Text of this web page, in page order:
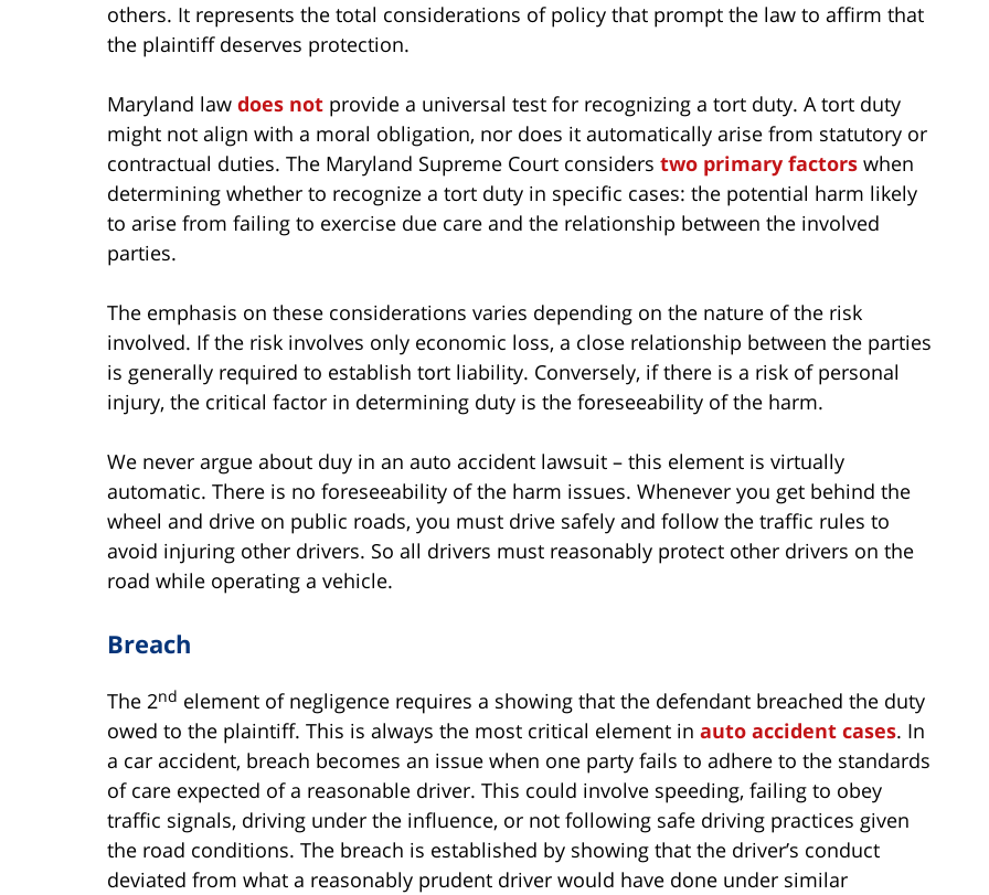
others. It represents the total considerations of policy that prompt the law to affirm that
the plaintiff deserves protection.
Maryland law does not provide a universal test for recognizing a tort duty. A tort duty
might not align with a moral obligation, nor does it automatically arise from statutory or
contractual duties. The Maryland Supreme Court considers two primary factors when
determining whether to recognize a tort duty in specific cases: the potential harm likely
to arise from failing to exercise due care and the relationship between the involved
parties.
The emphasis on these considerations varies depending on the nature of the risk
involved. If the risk involves only economic loss, a close relationship between the parties
is generally required to establish tort liability. Conversely, if there is a risk of personal
injury, the critical factor in determining duty is the foreseeability of the harm.
We never argue about duy in an auto accident lawsuit – this element is virtually
automatic. There is no foreseeability of the harm issues. Whenever you get behind the
wheel and drive on public roads, you must drive safely and follow the traffic rules to
avoid injuring other drivers. So all drivers must reasonably protect other drivers on the
road while operating a vehicle.
Breach
The 2nd element of negligence requires a showing that the defendant breached the duty
owed to the plaintiff. This is always the most critical element in auto accident cases. In
a car accident, breach becomes an issue when one party fails to adhere to the standards
of care expected of a reasonable driver. This could involve speeding, failing to obey
traffic signals, driving under the influence, or not following safe driving practices given
the road conditions. The breach is established by showing that the driver’s conduct
deviated from what a reasonably prudent driver would have done under similar